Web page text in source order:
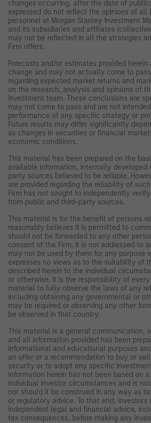
changes occurring, after the date of
expressed do not reflect the opinions of all
personnel at Morgan Stanley Investment
and its subsidiaries and affiliates
may not be reflected in all the strategies
Firm offers.
Forecasts and/or estimates provided
change and may not actually come to
regarding expected market returns and
on the research, analysis and opinions of
investment team. These conclusions are
may not come to pass and are not
performance of any specific strategy or
Future results may differ significantly
as changes in securities or financial
economic conditions.
This material has been prepared on the
available information, internally developed
party sources believed to be reliable.
are provided regarding the reliability of
Firm has not sought to independently
from public and third-party sources.
This material is for the benefit of persons
reasonably believes it is permitted to
should not be forwarded to any other
consent of the Firm. It is not addressed to
may not be used by them for any purpose
expresses no views as to the suitability of
described herein to the individual
or otherwise. It is the responsibility of
material to fully observe the laws of any
including obtaining any governmental or
may be required or observing any other
be observed in that country.
This material is a general communication,
and all information provided has been
informational and educational purposes
an offer or a recommendation to buy or
security or to adopt any specific
information herein has not been based on
individual investor circumstances and is
nor should it be construed in any way as
or regulatory advice. To that end, investors
independent legal and financial advice,
tax consequences, before making any